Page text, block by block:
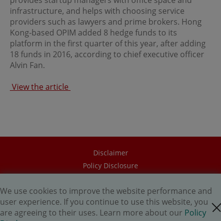
infrastructure, and helps with choosing service
providers such as lawyers and prime brokers. Hong
Kong-based OPIM added 8 hedge funds to its
platform in the first quarter of this year, after adding
18 funds in 2016, according to chief executive officer
Alvin Fan.
View the article
Disclaimer
Policy Disclosure
HK.AI Capital Limited
Oriental Patron Securities Ltd
We use cookies to improve the website performance and
user experience. If you continue to use this website, you
are agreeing to their uses. Learn more about our Policy
close
regulations of the relevant jurisdictions before
proceeding to access the information contained herein.
All information on this Website is solely prepared for
communications with persons which are authorized to
receive such information under applicable laws.
No Offer
This site is for informational purposes only. Neither the
information nor any opinions contained in this site
any jurisdiction or country where such distribution or
information contained in these pages is not intended as
any investment advice. Persons accessing these pages
should obtain appropriate professional advice when
No Warranty